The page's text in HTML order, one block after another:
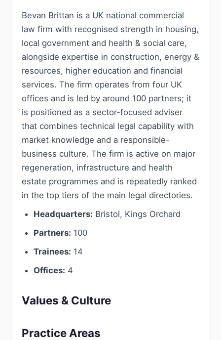
Bevan Brittan is a UK national commercial
law firm with recognised strength in housing,
local government and health & social care,
alongside expertise in construction, energy &
resources, higher education and financial
services. The firm operates from four UK
offices and is led by around 100 partners; it
is positioned as a sector-focused adviser
that combines technical legal capability with
market knowledge and a responsible-
business culture. The firm is active on major
regeneration, infrastructure and health
estate programmes and is repeatedly ranked
in the top tiers of the main legal directories.
Headquarters: Bristol, Kings Orchard
Partners: 100
Trainees: 14
Offices: 4
Values & Culture
Practice Areas